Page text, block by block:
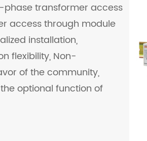
phase transformer access
access through module
installation,
flexibility, Non-
of the community,
optional function of